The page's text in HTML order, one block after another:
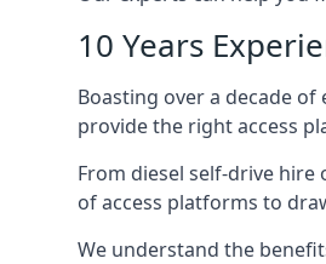
10 Years
Boasting over a decade
provide the right access
From diesel self-drive
of access platforms to
We understand the